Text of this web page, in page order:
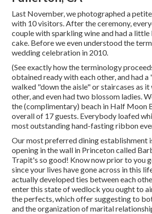
Last November, we photographed a
with 10 visitors. After the ceremony,
couple with sparkling wine and had a
cake. Before we even understood the
wedding celebration in 2010.
(See exactly how the terminology
obtained ready with each other, and had
walked "down the aisle" or staircases as it
other, and even had two blossom ladies.
the (complimentary) beach in Half Moon
overall of 17 guests. Everybody loafed
most outstanding hand-fasting ribbon
Our most preferred dining establishment
opening in the wall in Princeton called
Trapit's so good! Know now prior to you
since your lives have gone across in this
actually developed ties between each
enter this state of wedlock you ought to
the perfects, which offer suggesting to
and the organization of marital